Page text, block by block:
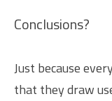
Conclusions?
Just because
that they draw